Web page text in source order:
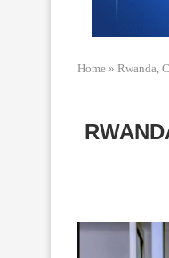
Home » Rwanda,